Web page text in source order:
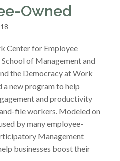
Owned
Center for Employee
of Management and
the Democracy at Work
new program to help
and productivity
file workers. Modeled on
by many employee-
Management
businesses boost their